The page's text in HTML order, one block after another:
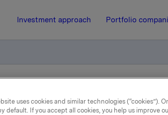
Investment approach Portfolio
Paper increase
uses cookies and similar technologies (“cookies”).
default. If you accept all cookies, you help us improve